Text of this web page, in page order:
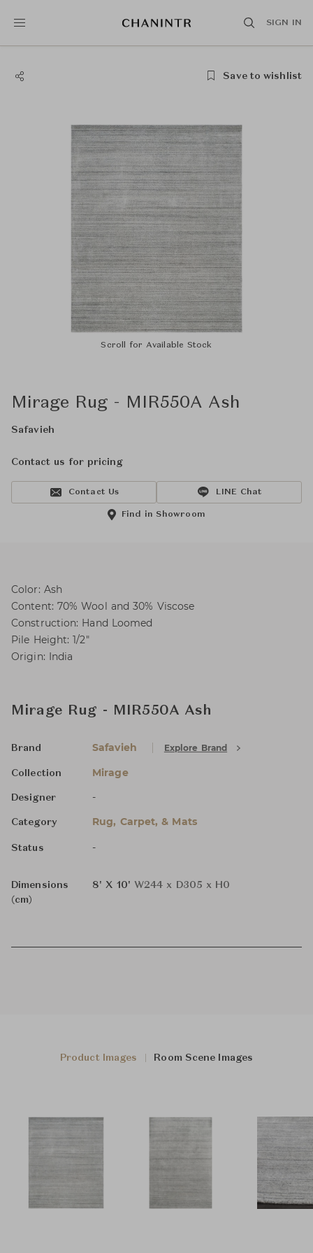
SIGN IN
Save to wishlist
Scroll for Available Stock
Mirage Rug - MIR550A Ash
Safavieh
Contact us for pricing
Contact Us LINE Chat
Find in Showroom
Color: Ash
Content: 70% Wool and 30% Viscose
Construction: Hand Loomed
Pile Height: 1/2"
Origin: India
Mirage Rug - MIR550A Ash
Brand Safavieh Explore Brand
Collection Mirage
Designer -
Category Rug, Carpet, & Mats
Status -
Dimensions
(cm)
8' X 10' W244 x D305 x H0
Product Images Room Scene Images